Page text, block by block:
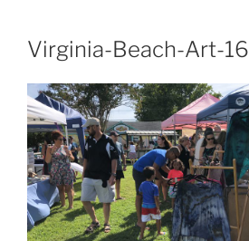
Virginia-Beach-Art-16